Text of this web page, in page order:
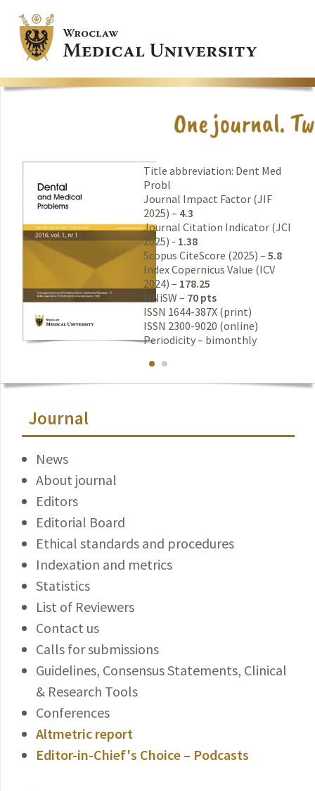
Title abbreviation: Dent Med
Probl
Journal Impact Factor (JIF
2025) – 4.3
Journal Citation Indicator (JCI
2025) - 1.38
Scopus CiteScore (2025) – 5.8
Index Copernicus Value (ICV
2024) – 178.25
MNiSW – 70 pts
ISSN 1644-387X (print)
ISSN 2300-9020 (online)
Periodicity – bimonthly
Journal
News
About journal
Editors
Editorial Board
Ethical standards and procedures
Indexation and metrics
Statistics
List of Reviewers
Contact us
Calls for submissions
Guidelines, Consensus Statements, Clinical
& Research Tools
Conferences
Altmetric report
Editor-in-Chief's Choice – Podcasts